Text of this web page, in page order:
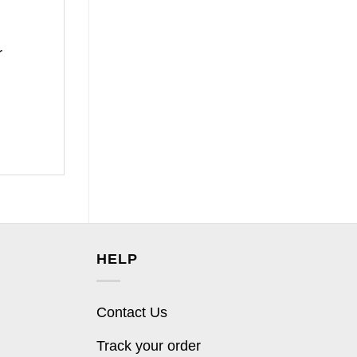
HELP
Contact Us
Track your order